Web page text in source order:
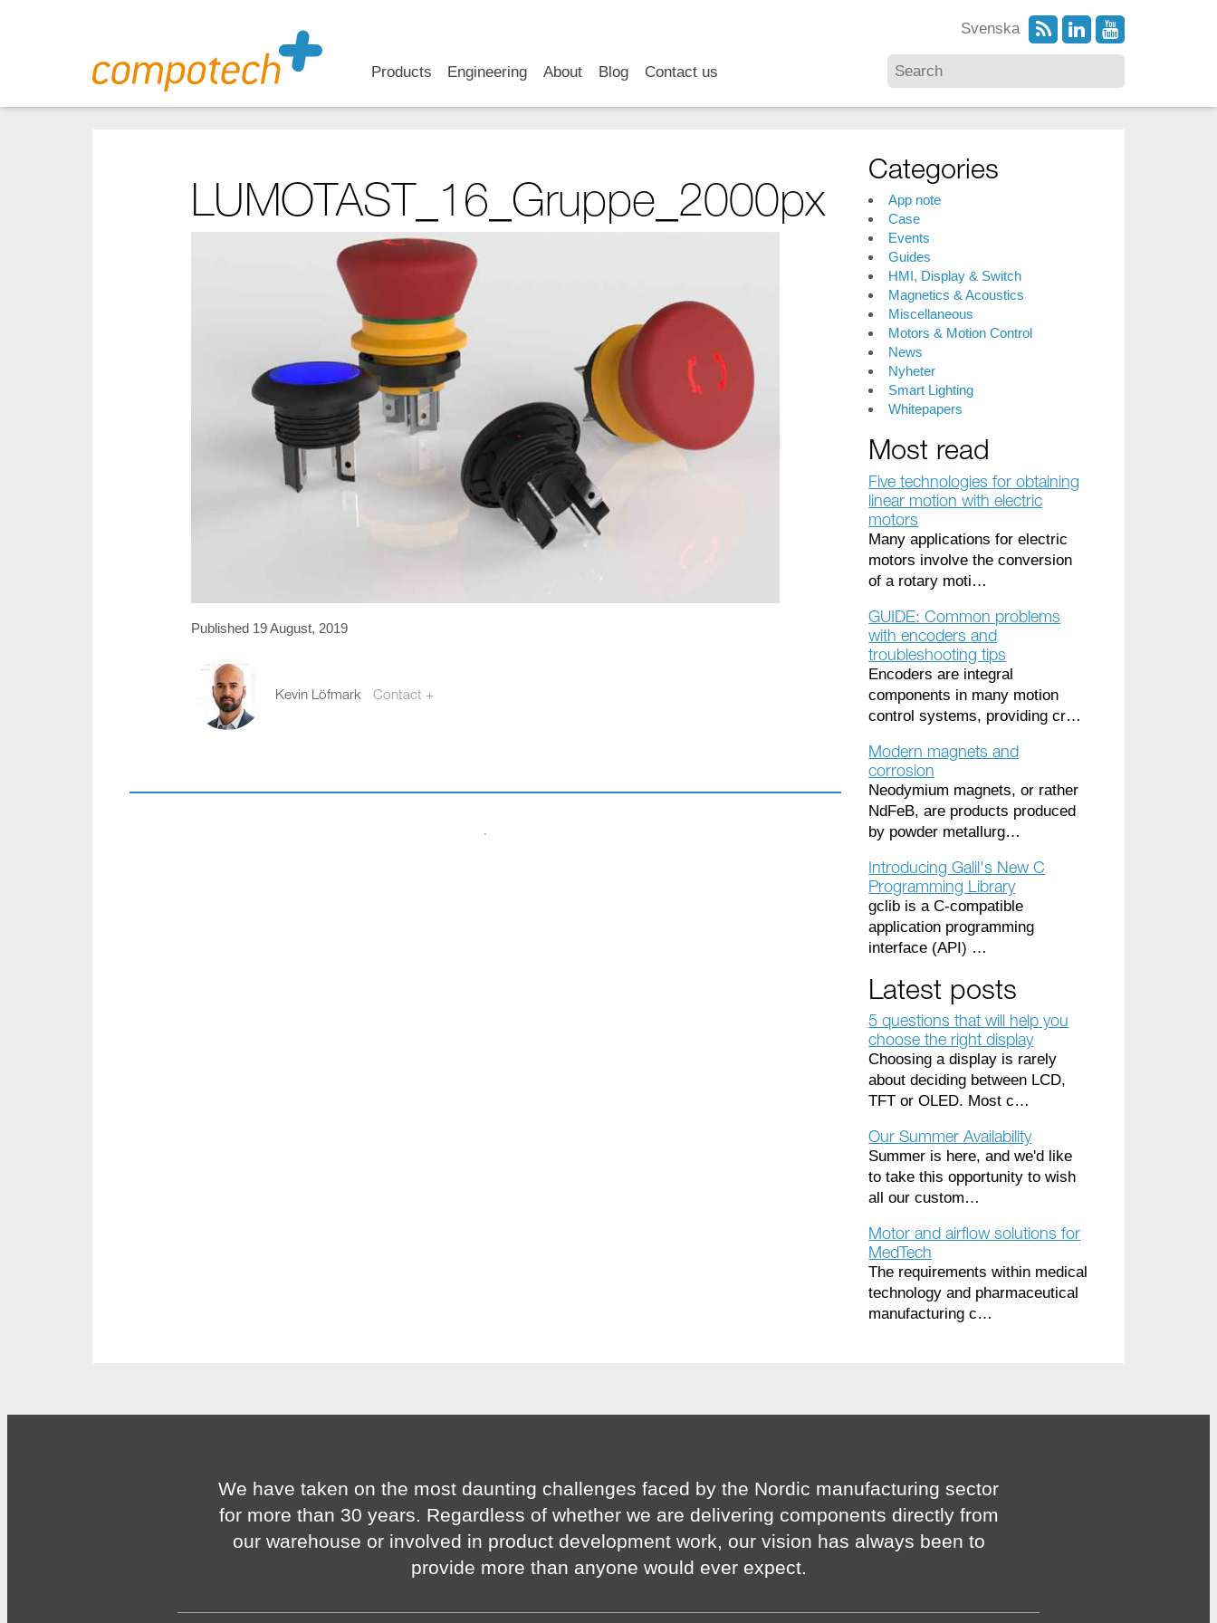
Products Engineering About Blog Contact us
Svenska
LUMOTAST_16_Gruppe_2000px
Published 19 August, 2019
Kevin Löfmark Contact +
·
Categories
App note
Case
Events
Guides
HMI, Display & Switch
Magnetics & Acoustics
Miscellaneous
Motors & Motion Control
News
Nyheter
Smart Lighting
Whitepapers
Most read
Five technologies for obtaining
linear motion with electric
motors
Many applications for electric
motors involve the conversion
of a rotary moti…
GUIDE: Common problems
with encoders and
troubleshooting tips
Encoders are integral
components in many motion
control systems, providing cr…
Modern magnets and
corrosion
Neodymium magnets, or rather
NdFeB, are products produced
by powder metallurg…
Introducing Galil's New C
Programming Library
gclib is a C-compatible
application programming
interface (API) …
Latest posts
5 questions that will help you
choose the right display
Choosing a display is rarely
about deciding between LCD,
TFT or OLED. Most c…
Our Summer Availability
Summer is here, and we'd like
to take this opportunity to wish
all our custom…
Motor and airflow solutions for
MedTech
The requirements within medical
technology and pharmaceutical
manufacturing c…
We have taken on the most daunting challenges faced by the Nordic manufacturing sector
for more than 30 years. Regardless of whether we are delivering components directly from
our warehouse or involved in product development work, our vision has always been to
provide more than anyone would ever expect.